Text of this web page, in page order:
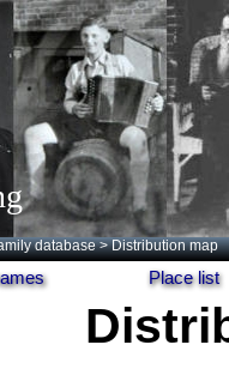
database > Distribution map
Place list